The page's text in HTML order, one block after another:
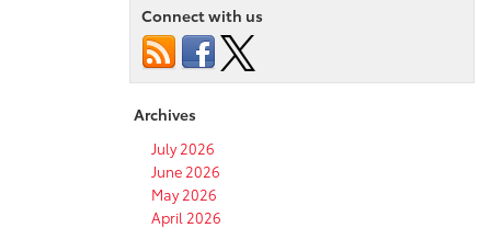
Connect with us
Archives
July 2026
June 2026
May 2026
April 2026